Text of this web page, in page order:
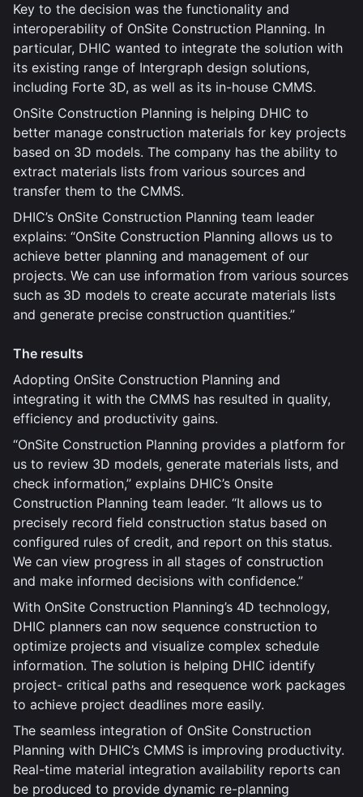
Key to the decision was the functionality and
interoperability of OnSite Construction Planning. In
particular, DHIC wanted to integrate the solution with
its existing range of Intergraph design solutions,
including Forte 3D, as well as its in-house CMMS.
OnSite Construction Planning is helping DHIC to
better manage construction materials for key projects
based on 3D models. The company has the ability to
extract materials lists from various sources and
transfer them to the CMMS.
DHIC’s OnSite Construction Planning team leader
explains: “OnSite Construction Planning allows us to
achieve better planning and management of our
projects. We can use information from various sources
such as 3D models to create accurate materials lists
and generate precise construction quantities.”
The results
Adopting OnSite Construction Planning and
integrating it with the CMMS has resulted in quality,
efficiency and productivity gains.
“OnSite Construction Planning provides a platform for
us to review 3D models, generate materials lists, and
check information,” explains DHIC’s Onsite
Construction Planning team leader. “It allows us to
precisely record field construction status based on
configured rules of credit, and report on this status.
We can view progress in all stages of construction
and make informed decisions with confidence.”
With OnSite Construction Planning’s 4D technology,
DHIC planners can now sequence construction to
optimize projects and visualize complex schedule
information. The solution is helping DHIC identify
project- critical paths and resequence work packages
to achieve project deadlines more easily.
The seamless integration of OnSite Construction
Planning with DHIC’s CMMS is improving productivity.
Real-time material integration availability reports can
be produced to provide dynamic re-planning